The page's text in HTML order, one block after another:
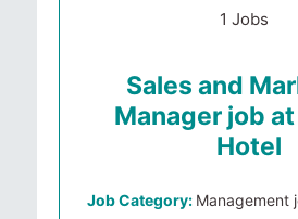
1 Jobs
Sales and
Manager job
Hotel
Job Category: Management